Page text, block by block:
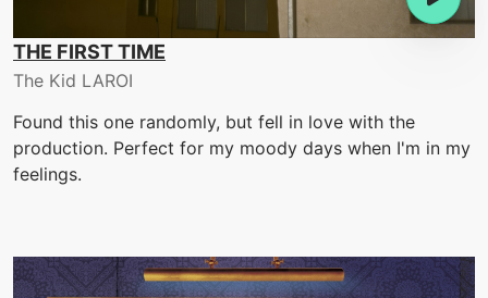
THE FIRST TIME
The Kid LAROI
Found this one randomly, but fell in love with the
production. Perfect for my moody days when I'm in my
feelings.